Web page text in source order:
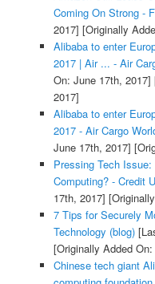
Coming On Strong -
2017] [Originally
Alibaba to enter
2017 | Air ... - Air
On: June 17th, 2017]
2017]
Alibaba to enter
2017 - Air Cargo
June 17th, 2017]
Pressing Tech
Computing? - Credit
17th, 2017]
7 Tips for Securely
Technology (blog)
[Originally Added
Chinese tech giant